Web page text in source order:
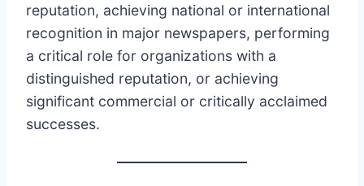
reputation, achieving national or international
recognition in major newspapers, performing
a critical role for organizations with a
distinguished reputation, or achieving
significant commercial or critically acclaimed
successes.